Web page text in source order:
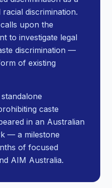
discrimination.
calls upon the
to investigate legal
discrimination —
of existing
caste
in an Australian
— a milestone
of focused
AIM Australia.